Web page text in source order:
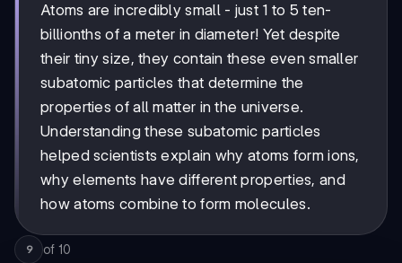
Atoms are incredibly small - just 1 to 5 ten-
billionths of a meter in diameter! Yet despite
their tiny size, they contain these even smaller
subatomic particles that determine the
properties of all matter in the universe.
Understanding these subatomic particles
helped scientists explain why atoms form ions,
why elements have different properties, and
how atoms combine to form molecules.
9 of 10